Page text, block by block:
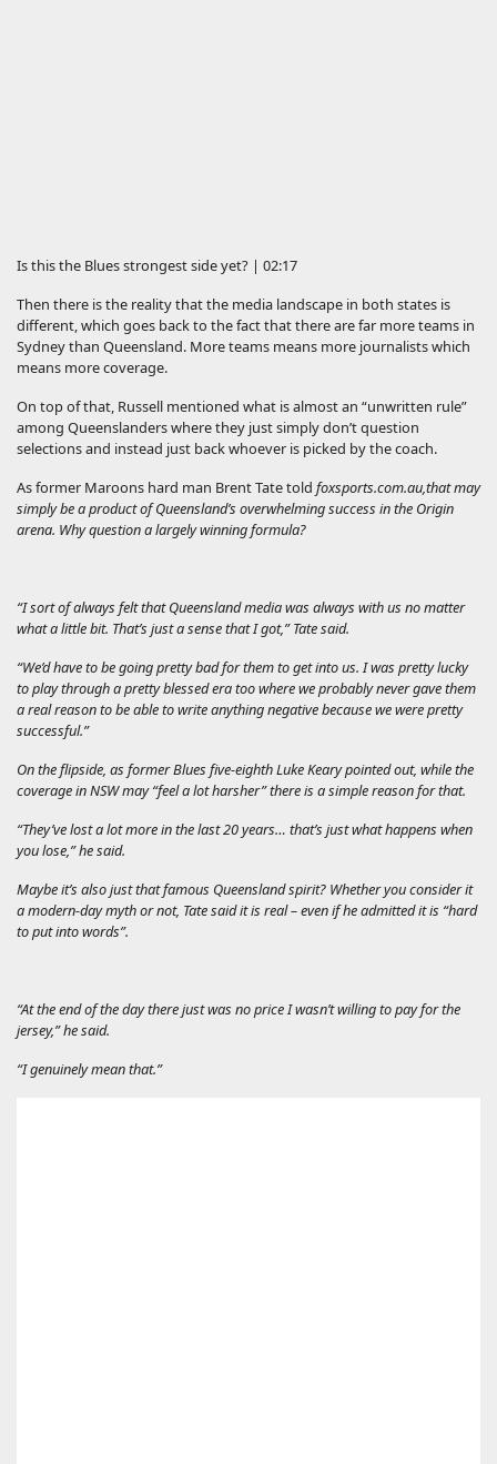
Is this the Blues strongest side yet? | 02:17
Then there is the reality that the media landscape in both states is
different, which goes back to the fact that there are far more teams in
Sydney than Queensland. More teams means more journalists which
means more coverage.
On top of that, Russell mentioned what is almost an “unwritten rule”
among Queenslanders where they just simply don’t question
selections and instead just back whoever is picked by the coach.
As former Maroons hard man Brent Tate told foxsports.com.au,that may
simply be a product of Queensland’s overwhelming success in the Origin
arena. Why question a largely winning formula?
“I sort of always felt that Queensland media was always with us no matter
what a little bit. That’s just a sense that I got,” Tate said.
“We’d have to be going pretty bad for them to get into us. I was pretty lucky
to play through a pretty blessed era too where we probably never gave them
a real reason to be able to write anything negative because we were pretty
successful.”
On the flipside, as former Blues five-eighth Luke Keary pointed out, while the
coverage in NSW may “feel a lot harsher” there is a simple reason for that.
“They’ve lost a lot more in the last 20 years… that’s just what happens when
you lose,” he said.
Maybe it’s also just that famous Queensland spirit? Whether you consider it
a modern-day myth or not, Tate said it is real – even if he admitted it is “hard
to put into words”.
“At the end of the day there just was no price I wasn’t willing to pay for the
jersey,” he said.
“I genuinely mean that.”